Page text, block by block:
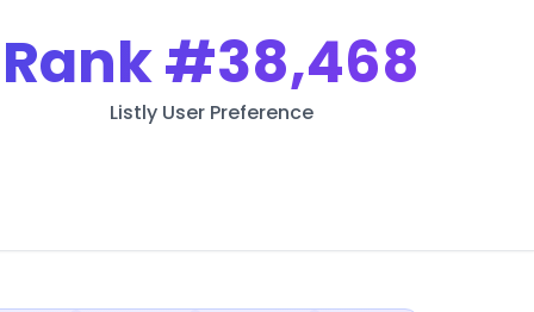
Rank#38,468
Listly User Preference